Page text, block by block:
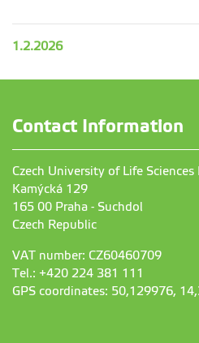
1.2.2026
Contact Information
Czech University of Life Sciences
Kamýcká 129
165 00 Praha - Suchdol
Czech Republic
VAT number: CZ60460709
Tel.: +420 224 381 111
GPS coordinates: 50,129976,